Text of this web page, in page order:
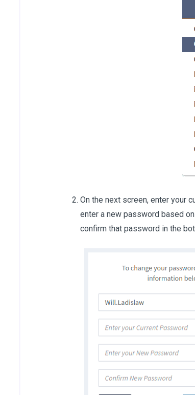
On the next screen, enter your
enter a new password based
confirm that password in the